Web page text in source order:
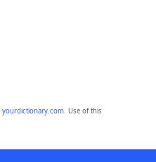
yourdictionary.com. Use of this